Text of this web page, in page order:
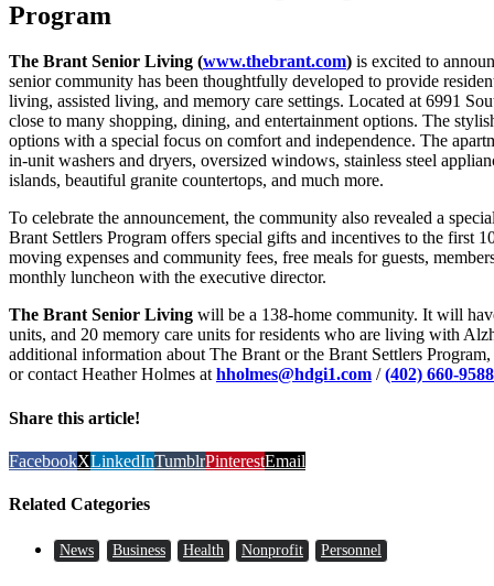
Program
The Brant Senior Living (www.thebrant.com) is excited to
senior community has been thoughtfully developed to provide
living, assisted living, and memory care settings. Located at 6991
close to many shopping, dining, and entertainment options. The
options with a special focus on comfort and independence. The
in-unit washers and dryers, oversized windows, stainless steel
islands, beautiful granite countertops, and much more.
To celebrate the announcement, the community also revealed a
Brant Settlers Program offers special gifts and incentives to the first
moving expenses and community fees, free meals for guests,
monthly luncheon with the executive director.
The Brant Senior Living will be a 138-home community. It will
units, and 20 memory care units for residents who are living with
additional information about The Brant or the Brant Settlers
or contact Heather Holmes athholmes@hdgi1.com /(402) 660-9588
Share this article!
FacebookXLinkedInTumblrPinterestEmail
Related Categories
News Business Health Nonprofit Personnel